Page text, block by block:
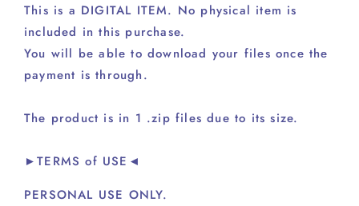
This is a DIGITAL ITEM. No physical item is
included in this purchase.
You will be able to download your files once the
payment is through.
The product is in 1 .zip files due to its size.
►TERMS of USE◄
PERSONAL USE ONLY.